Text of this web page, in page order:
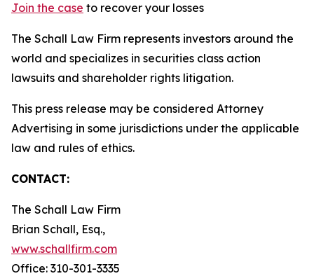
Join the case to recover your losses
The Schall Law Firm represents investors around the
world and specializes in securities class action
lawsuits and shareholder rights litigation.
This press release may be considered Attorney
Advertising in some jurisdictions under the applicable
law and rules of ethics.
CONTACT:
The Schall Law Firm
Brian Schall, Esq.,
www.schallfirm.com
Office: 310-301-3335